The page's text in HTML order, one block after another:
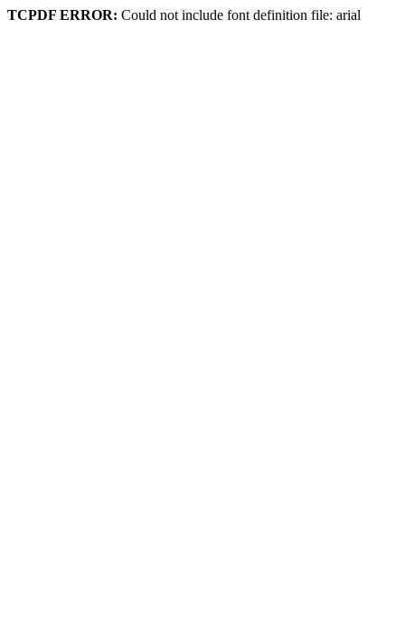
TCPDF ERROR: Could not include font definition file: arial